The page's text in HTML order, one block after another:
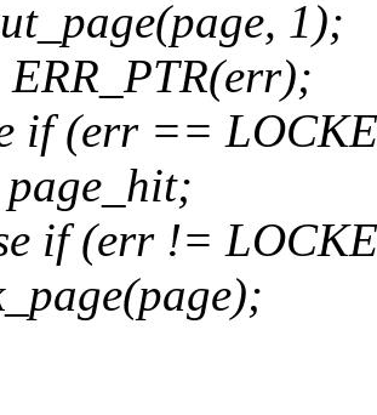
1);
if (err ==
if (err !=